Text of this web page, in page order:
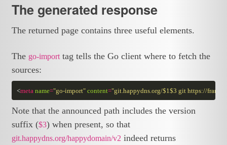
The generated response
The returned page contains three useful elements.
The go-importtag tells the Go client where to fetch the
sources:
<meta name="go-import" content="git.happydns.org/$1$3 git https://
Note that the announced path includes the version
suffix ($3) when present, so that
git.happydns.org/happydomain/v2 indeed returns